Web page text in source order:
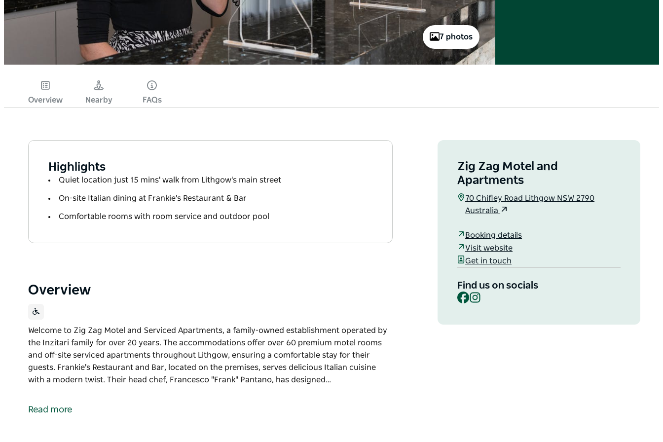
7 photos
Overview Nearby FAQs
Highlights
Quiet location just 15 mins' walk from Lithgow's main street
On-site Italian dining at Frankie's Restaurant & Bar
Comfortable rooms with room service and outdoor pool
Overview
Welcome to Zig Zag Motel and Serviced Apartments, a family-owned establishment operated by
the Inzitari family for over 20 years. The accommodations offer over 60 premium motel rooms
and off-site serviced apartments throughout Lithgow, ensuring a comfortable stay for their
guests. Frankie's Restaurant and Bar, located on the premises, serves delicious Italian cuisine
with a modern twist. Their head chef, Francesco "Frank" Pantano, has designed…
the Inzitari family for over 20 years. The accommodations offer over 60 premium motel rooms
Read more
Zig Zag Motel and
Apartments
70 Chifley Road Lithgow NSW 2790
Australia
Booking details
Visit website
Get in touch
Find us on socials
Facebook